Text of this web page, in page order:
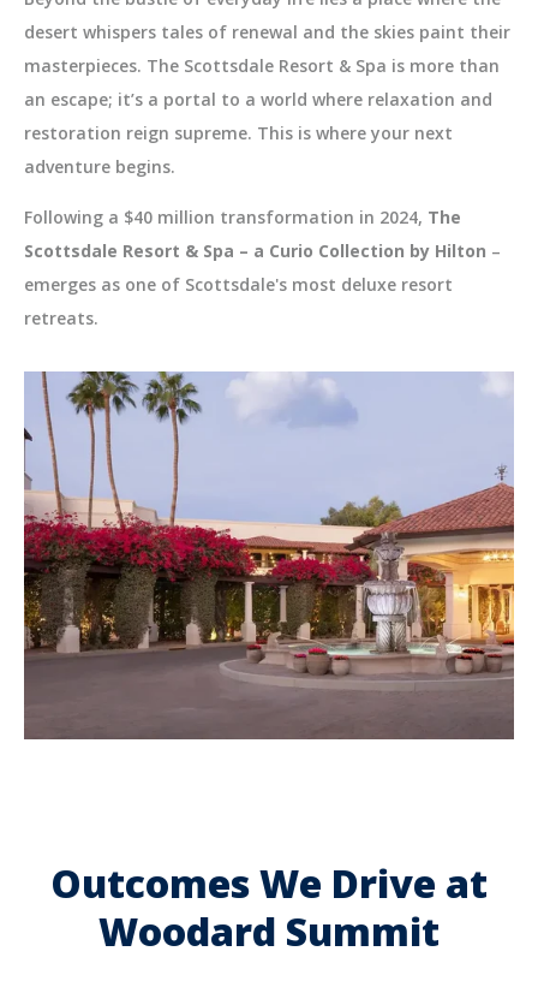
desert whispers tales of renewal and the skies paint their
masterpieces. The Scottsdale Resort & Spa is more than
an escape; it’s a portal to a world where relaxation and
restoration reign supreme. This is where your next
adventure begins.
Following a $40 million transformation in 2024, The
Scottsdale Resort & Spa – a Curio Collection by Hilton –
emerges as one of Scottsdale's most deluxe resort
retreats.
Outcomes We Drive at
Woodard Summit